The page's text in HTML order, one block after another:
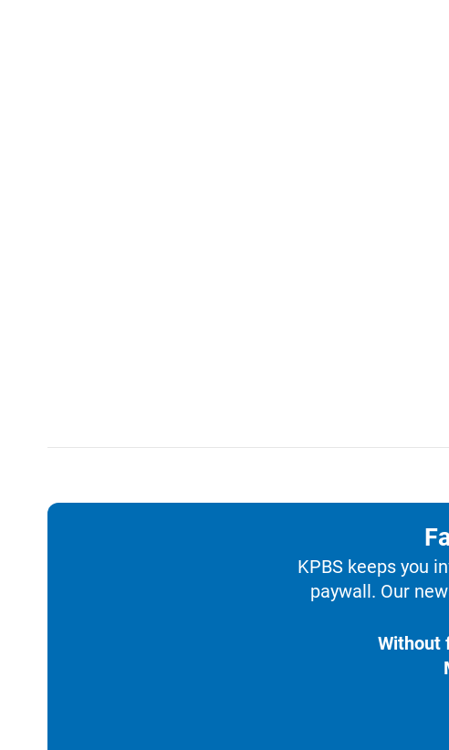
KPBS keeps you
paywall. Our
Without